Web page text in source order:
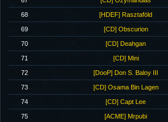
68 [HDEF] Rasztaföld
69 [CD] Obscurion
70 [CD] Deahgan
71 [CD] Mini
72 [DooP] Don S. Baloy III
73 [CD] Osama Bin Lagen
74 [CD] Capt Lee
75 [ACME] Mrpubi